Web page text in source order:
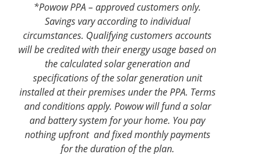
*Powow PPA – approved customers only.
Savings vary according to individual
circumstances. Qualifying customers accounts
will be credited with their energy usage based on
the calculated solar generation and
specifications of the solar generation unit
installed at their premises under the PPA. Terms
and conditions apply. Powow will fund a solar
and battery system for your home. You pay
nothing upfront and fixed monthly payments
for the duration of the plan.